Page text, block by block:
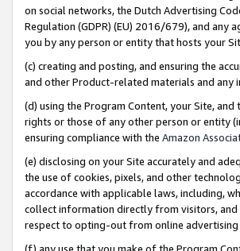
on social networks, the Dutch Advertising
Regulation (GDPR) (EU) 2016/679), and any
you by any person or entity that hosts your
(c) creating and posting, and ensuring the
and other Product-related materials and any
(d) using the Program Content, your Site,
rights or those of any other person or entity
ensuring compliance with the Amazon
(e) disclosing on your Site accurately and
the use of cookies, pixels, and other
accordance with applicable laws, including,
collect information directly from visitors, and
respect to opting-out from online
(f) any use that you make of the Program